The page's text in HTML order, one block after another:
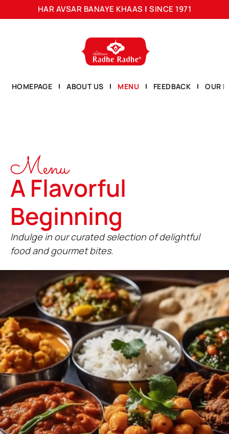
HAR AVSAR BANAYE KHAAS | SINCE 1971
HOMEPAGE ABOUT US MENU FEEDBACK OUR
Menu
A Flavorful
Beginning
Indulge in our curated selection of delightful
food and gourmet bites.